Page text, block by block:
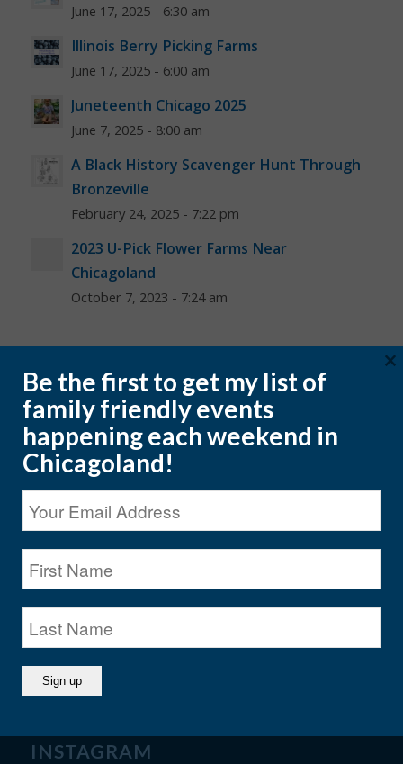
June 17, 2025 - 6:30 am
Illinois Berry Picking Farms
June 17, 2025 - 6:00 am
Juneteenth Chicago 2025
June 7, 2025 - 8:00 am
A Black History Scavenger Hunt Through
Bronzeville
February 24, 2025 - 7:22 pm
2023 U-Pick Flower Farms Near
Chicagoland
October 7, 2023 - 7:24 am
CATEGORIES
CATEGORIES
ARCHIVES
INSTAGRAM
Be the first to get my list of
family friendly events
happening each weekend in
Chicagoland!
×